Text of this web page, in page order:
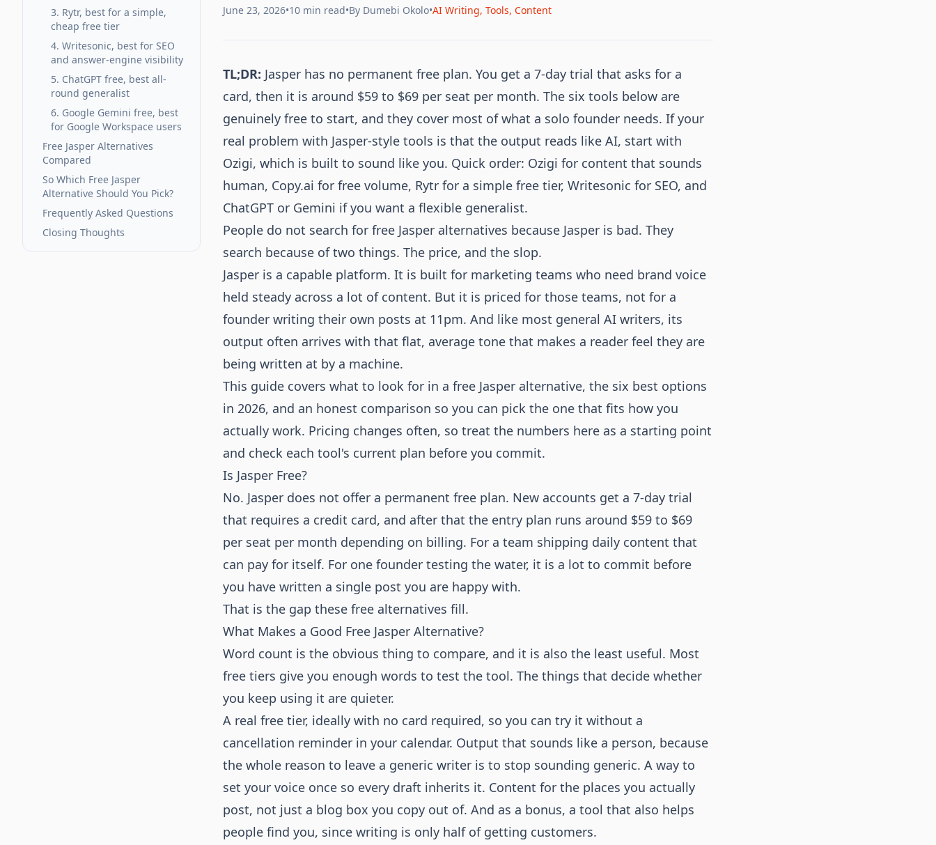
3. Rytr, best for a simple,
cheap free tier
4. Writesonic, best for SEO
and answer-engine visibility
5. ChatGPT free, best all-
round generalist
6. Google Gemini free, best
for Google Workspace users
Free Jasper Alternatives
Compared
So Which Free Jasper
Alternative Should You Pick?
Frequently Asked Questions
Closing Thoughts
June 23, 2026•10 min read•By Dumebi Okolo•AI Writing, Tools, Content
TL;DR: Jasper has no permanent free plan. You get a 7-day trial that asks for a
card, then it is around $59 to $69 per seat per month. The six tools below are
genuinely free to start, and they cover most of what a solo founder needs. If your
real problem with Jasper-style tools is that the output reads like AI, start with
Ozigi, which is built to sound like you. Quick order: Ozigi for content that sounds
human, Copy.ai for free volume, Rytr for a simple free tier, Writesonic for SEO, and
ChatGPT or Gemini if you want a flexible generalist.
People do not search for free Jasper alternatives because Jasper is bad. They
search because of two things. The price, and the slop.
Jasper is a capable platform. It is built for marketing teams who need brand voice
held steady across a lot of content. But it is priced for those teams, not for a
founder writing their own posts at 11pm. And like most general AI writers, its
output often arrives with that flat, average tone that makes a reader feel they are
being written at by a machine.
This guide covers what to look for in a free Jasper alternative, the six best options
in 2026, and an honest comparison so you can pick the one that fits how you
actually work. Pricing changes often, so treat the numbers here as a starting point
and check each tool's current plan before you commit.
Is Jasper Free?
No. Jasper does not offer a permanent free plan. New accounts get a 7-day trial
that requires a credit card, and after that the entry plan runs around $59 to $69
per seat per month depending on billing. For a team shipping daily content that
can pay for itself. For one founder testing the water, it is a lot to commit before
you have written a single post you are happy with.
That is the gap these free alternatives fill.
What Makes a Good Free Jasper Alternative?
Word count is the obvious thing to compare, and it is also the least useful. Most
free tiers give you enough words to test the tool. The things that decide whether
you keep using it are quieter.
A real free tier, ideally with no card required, so you can try it without a
cancellation reminder in your calendar. Output that sounds like a person, because
the whole reason to leave a generic writer is to stop sounding generic. A way to
set your voice once so every draft inherits it. Content for the places you actually
post, not just a blog box you copy out of. And as a bonus, a tool that also helps
people find you, since writing is only half of getting customers.